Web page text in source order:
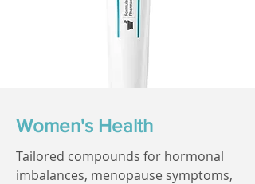
Women's Health
Tailored compounds for hormonal
imbalances, menopause symptoms,